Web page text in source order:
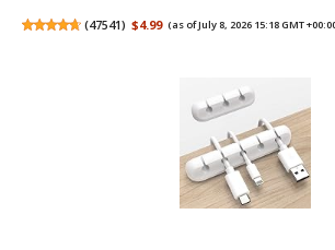
(47541) $4.99 (as of July 8, 2026 15:18 GMT